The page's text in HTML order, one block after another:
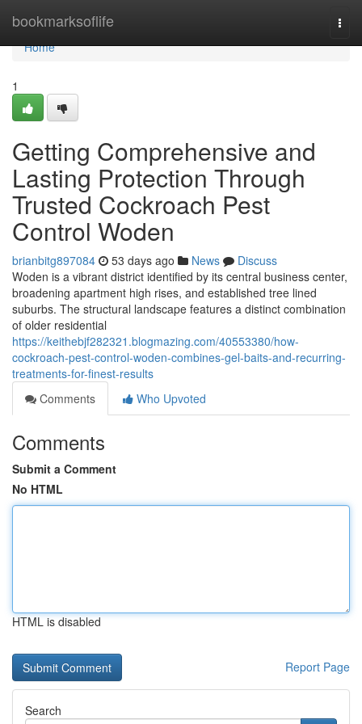
bookmarksoflife
Home
Home
1
Getting Comprehensive and
Lasting Protection Through
Trusted Cockroach Pest
Control Woden
brianbitg897084 53 days ago News
Discuss
Woden is a vibrant district identified by its central business center,
broadening apartment high rises, and established tree lined
suburbs. The structural landscape features a distinct combination
of older residential
https://keithebjf282321.blogmazing.com/40553380/how-
cockroach-pest-control-woden-combines-gel-baits-and-recurring-
treatments-for-finest-results
Comments
Who Upvoted
Comments
Submit a Comment
No HTML
HTML is disabled
Report Page
Search